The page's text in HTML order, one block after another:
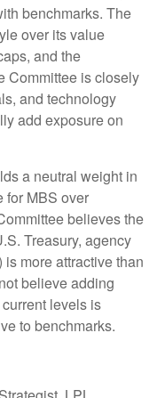
benchmarks. The
over its value
and the
Committee is closely
and technology
add exposure on
a neutral weight in
for MBS over
believes the
Treasury, agency
more attractive than
believe adding
levels is
to benchmarks.